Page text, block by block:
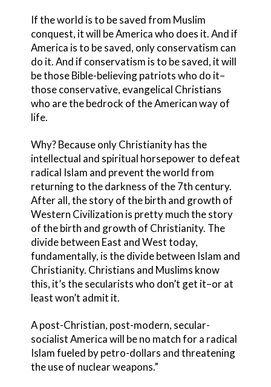
If the world is to be saved from Muslim
conquest, it will be America who does it. And if
America is to be saved, only conservatism can
do it. And if conservatism is to be saved, it will
be those Bible-believing patriots who do it–
those conservative, evangelical Christians
who are the bedrock of the American way of
life.
Why? Because only Christianity has the
intellectual and spiritual horsepower to defeat
radical Islam and prevent the world from
returning to the darkness of the 7th century.
After all, the story of the birth and growth of
Western Civilization is pretty much the story
of the birth and growth of Christianity. The
divide between East and West today,
fundamentally, is the divide between Islam and
Christianity. Christians and Muslims know
this, it’s the secularists who don’t get it–or at
least won’t admit it.
A post-Christian, post-modern, secular-
socialist America will be no match for a radical
Islam fueled by petro-dollars and threatening
the use of nuclear weapons.”